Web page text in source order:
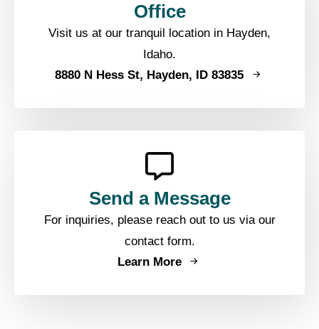
Office
Visit us at our tranquil location in Hayden,
Idaho.
8880 N Hess St, Hayden, ID 83835
Send a Message
For inquiries, please reach out to us via our
contact form.
Learn More